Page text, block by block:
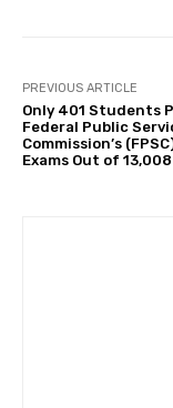
PREVIOUS ARTICLE
Only 401 Students
Federal Public
Commission’s
Exams Out of 13,008